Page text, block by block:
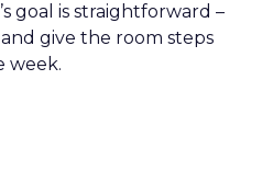
goal is straightforward –
give the room steps
week.